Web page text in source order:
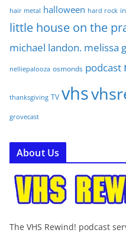
hair metal halloween hard rock
little house on the
michael landon. melissa
nelliepalooza osmonds podcast
thanksgiving TV vhs
grovecast
About Us
The VHS Rewind! podcast